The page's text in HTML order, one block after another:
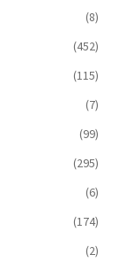
(8)
(452)
(115)
(7)
(99)
(295)
(6)
(174)
(2)